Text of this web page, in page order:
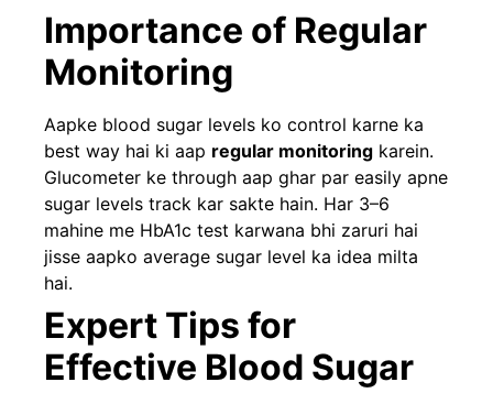
Importance of Regular
Monitoring
Aapke blood sugar levels ko control karne ka
best way hai ki aap regular monitoring karein.
Glucometer ke through aap ghar par easily apne
sugar levels track kar sakte hain. Har 3–6
mahine me HbA1c test karwana bhi zaruri hai
jisse aapko average sugar level ka idea milta
hai.
Expert Tips for
Effective Blood Sugar